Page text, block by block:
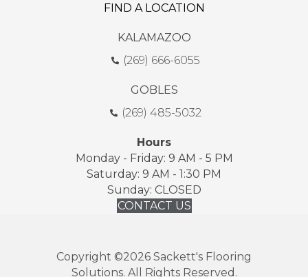
FIND A LOCATION
KALAMAZOO
(269) 666-6055
GOBLES
(269) 485-5032
Hours
Monday - Friday: 9 AM - 5 PM
Saturday: 9 AM - 1:30 PM
Sunday: CLOSED
CONTACT US
Copyright ©2026 Sackett's Flooring
Solutions. All Rights Reserved.